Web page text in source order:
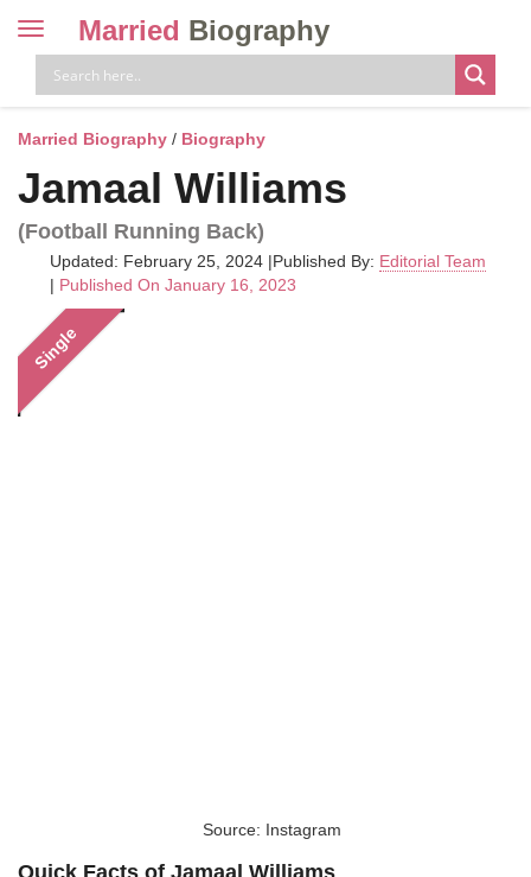
Toggle
navigation
Married Biography
Married Biography / Biography
Jamaal Williams
(Football Running Back)
Updated: February 25, 2024 |Published By: Editorial Team
| Published On January 16, 2023
Single
Source: Instagram
Quick Facts of Jamaal Williams